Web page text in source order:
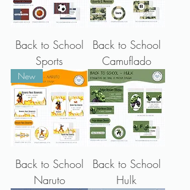
Back to School
Sports
Back to School
Camuflado
New
Back to School
Naruto
Back to School
Hulk